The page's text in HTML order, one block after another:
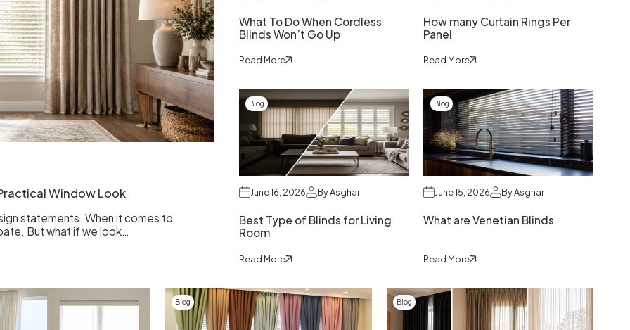
Window Look
statements. When it comes to
But what if we look…
What To Do When Cordless
Blinds Won’t Go Up
Read More
How many Curtain Rings Per
Panel
Read More
Blog
June 16, 2026 By Asghar
Best Type of Blinds for Living
Room
Read More
Blog
June 15, 2026 By Asghar
What are Venetian Blinds
Read More
Blog Blog